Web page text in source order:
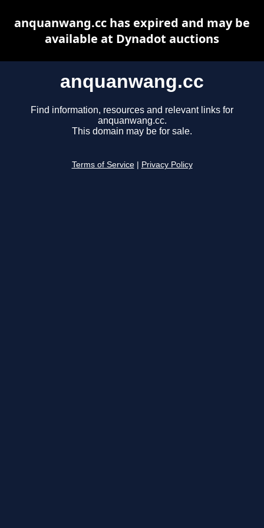
anquanwang.cc
Find information, resources and relevant links for
anquanwang.cc.
This domain may be for sale.
Terms of Service Privacy Policy
anquanwang.cc has expired and may be
available at Dynadot auctions